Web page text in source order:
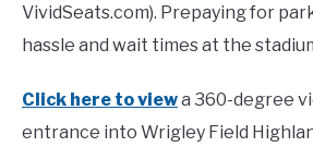
VividSeats.com). Prepaying for
hassle and wait times at the
Click here to viewa 360-degree
entrance into Wrigley Field